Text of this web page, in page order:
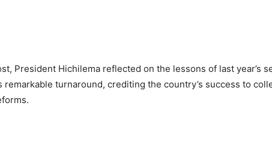
President Hichilema reflected on the lessons of last year’s
remarkable turnaround, crediting the country’s success to